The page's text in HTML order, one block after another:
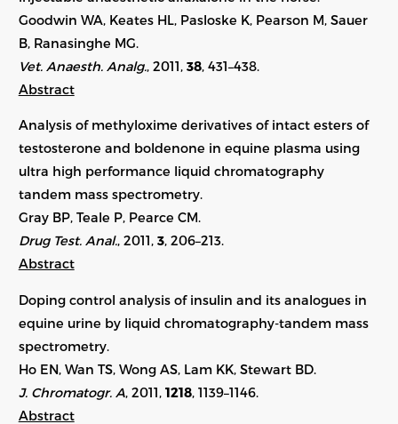
Goodwin WA, Keates HL, Pasloske K, Pearson M, Sauer
B, Ranasinghe MG.
Vet. Anaesth. Analg. , 2011, 38, 431–438.
Abstract
Analysis of methyloxime derivatives of intact esters of
testosterone and boldenone in equine plasma using
ultra high performance liquid chromatography
tandem mass spectrometry.
Gray BP, Teale P, Pearce CM.
Drug Test. Anal., 2011, 3, 206–213.
Abstract
Doping control analysis of insulin and its analogues in
equine urine by liquid chromatography-tandem mass
spectrometry.
Ho EN, Wan TS, Wong AS, Lam KK, Stewart BD.
J. Chromatogr. A, 2011, 1218, 1139–1146.
Abstract